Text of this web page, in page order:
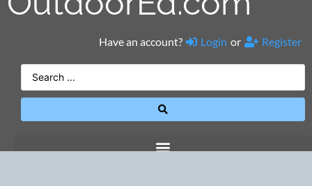
Have an account? Login or Register